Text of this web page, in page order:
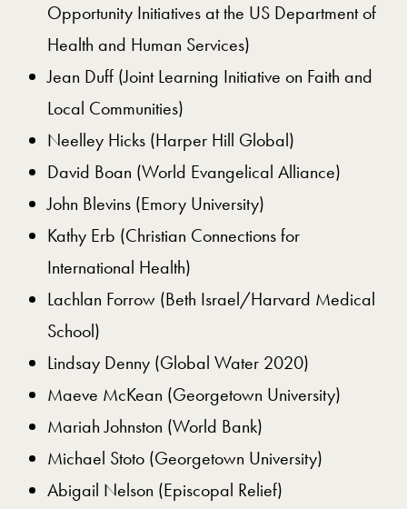
Opportunity Initiatives at the US Department of
Health and Human Services)
Jean Duff (Joint Learning Initiative on Faith and
Local Communities)
Neelley Hicks (Harper Hill Global)
David Boan (World Evangelical Alliance)
John Blevins (Emory University)
Kathy Erb (Christian Connections for
International Health)
Lachlan Forrow (Beth Israel/Harvard Medical
School)
Lindsay Denny (Global Water 2020)
Maeve McKean (Georgetown University)
Mariah Johnston (World Bank)
Michael Stoto (Georgetown University)
Abigail Nelson (Episcopal Relief)